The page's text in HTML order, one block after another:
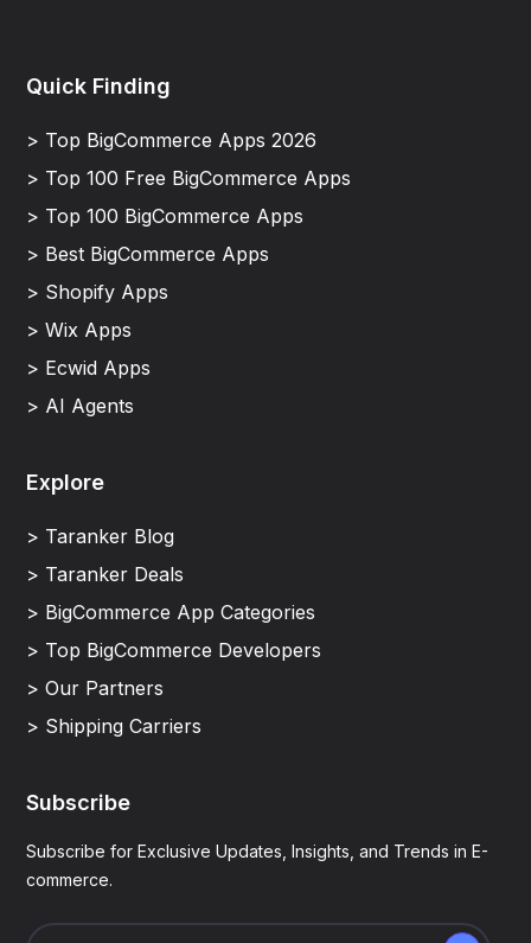
Quick Finding
> Top BigCommerce Apps 2026
> Top 100 Free BigCommerce Apps
> Top 100 BigCommerce Apps
> Best BigCommerce Apps
> Shopify Apps
> Wix Apps
> Ecwid Apps
> AI Agents
Explore
> Taranker Blog
> Taranker Deals
> BigCommerce App Categories
> Top BigCommerce Developers
> Our Partners
> Shipping Carriers
Subscribe
Subscribe for Exclusive Updates, Insights, and Trends in E-
commerce.